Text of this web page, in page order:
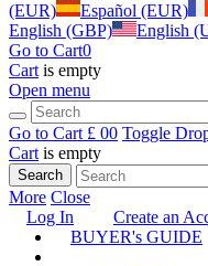
(EUR)
Español (EUR)
English (GBP)
English
Go to Cart0
Cart is empty
Open menu
Go to Cart £ 00 Toggle
Cart is empty
Search
More Close
Log In
Create an
BUYER's GUIDE